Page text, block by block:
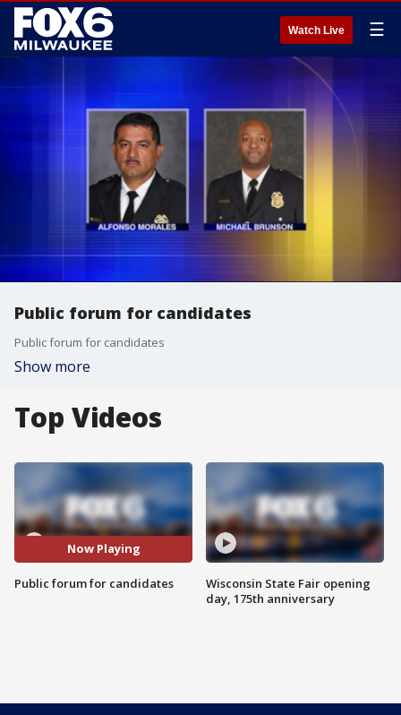
Watch Live ☰
Public forum for candidates
Public forum for candidates
Show more
Top Videos
Now Playing
Public forum for candidates
Wisconsin State Fair opening
day, 175th anniversary